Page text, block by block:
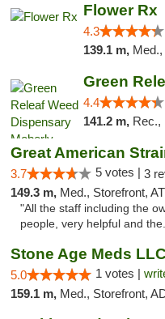
Flower Rx
4.3
139.1 m,
4.4
141.2 m, Rec.,
Great American
3.7 5 votes | 3
149.3 m, Med., Storefront,
"All the staff including the
people, very helpful and
Stone Age Meds LLC
5.0 1 votes |
159.1 m, Med., Storefront, ADA